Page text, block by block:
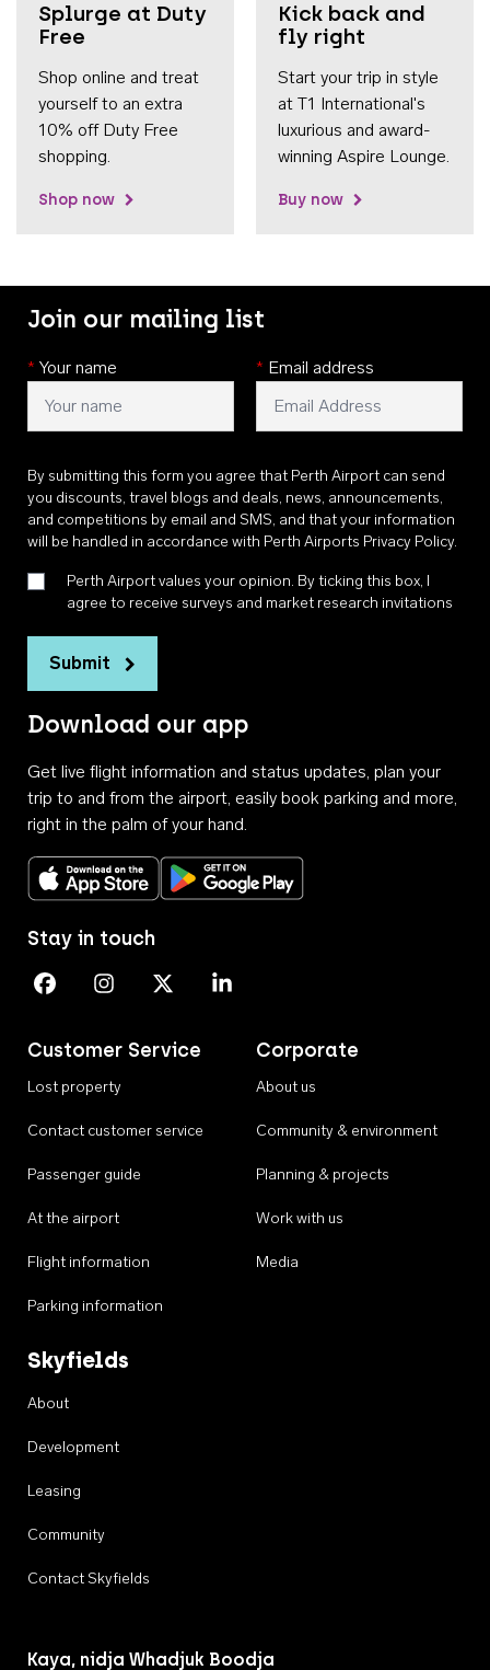
Splurge at Duty
Free
Shop online and treat
yourself to an extra
10% off Duty Free
shopping.
Shop now
Kick back and
fly right
Start your trip in style
at T1 International's
luxurious and award-
winning Aspire Lounge.
Buy now
Join our mailing list
* Your name * Email address
By submitting this form you agree that Perth Airport can send
you discounts, travel blogs and deals, news, announcements,
and competitions by email and SMS, and that your information
will be handled in accordance with Perth Airports Privacy Policy.
Perth Airport values your opinion. By ticking this box, I
agree to receive surveys and market research invitations
Submit
Download our app
Get live flight information and status updates, plan your
trip to and from the airport, easily book parking and more,
right in the palm of your hand.
Download on the App StoreGet it on Google Play
Customer Service
Lost property
Contact customer service
Passenger guide
At the airport
Flight information
Parking information
Corporate
About us
Community & environment
Planning & projects
Work with us
Media
Skyfields
About
Development
Leasing
Community
Contact Skyfields
Stay in touch
Perth Airport on Facebook
Perth Airport on Instagram
Perth Airport on X
Perth Airport on Linkedin
Kaya, nidja Whadjuk Boodja